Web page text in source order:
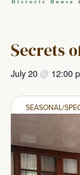
Secrets
July 20@ 12:00
SEASONAL/